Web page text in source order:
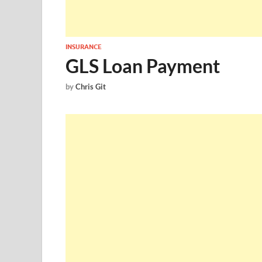
INSURANCE
GLS Loan Payment
byChris Git